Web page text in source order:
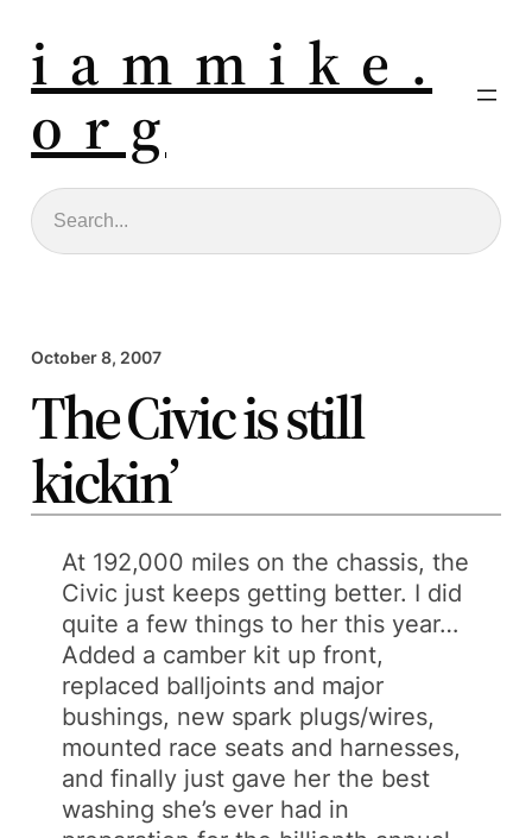
i a m m i k e .
o r g
Search
October 8, 2007
The Civic is still
kickin’
At 192,000 miles on the chassis, the
Civic just keeps getting better. I did
quite a few things to her this year…
Added a camber kit up front,
replaced balljoints and major
bushings, new spark plugs/wires,
mounted race seats and harnesses,
and finally just gave her the best
washing she’s ever had in